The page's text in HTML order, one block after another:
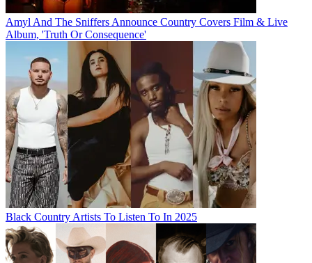
Amyl And The Sniffers Announce Country Covers Film & Live
Album, 'Truth Or Consequence'
Black Country Artists To Listen To In 2025